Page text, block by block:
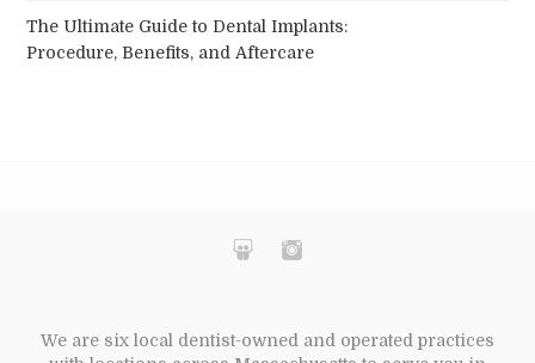
The Ultimate Guide to Dental Implants:
Procedure, Benefits, and Aftercare
We are six local dentist-owned and operated practices